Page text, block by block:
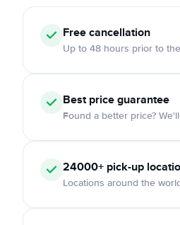
Freecancellation
Up to 48 hours prior to
Best price guarantee
Found a better price?
24000+ pick-up
Locations around the